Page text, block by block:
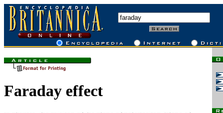
Faraday effect